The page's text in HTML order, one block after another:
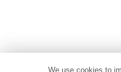
We use cookies to